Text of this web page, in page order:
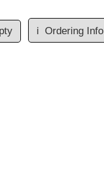
ℹ️ Ordering Info